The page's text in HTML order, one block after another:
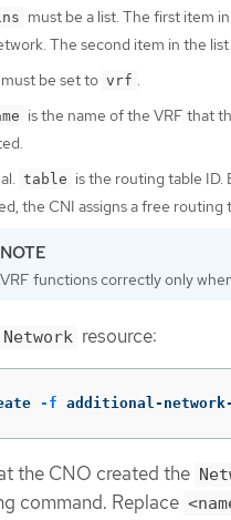
must be a list. The first item
The second item in the
must be set to vrf .
is the name of the VRF that
table is the routing table ID.
the CNI assigns a free routing
VRF functions correctly only
Network resource:
-f additional-
the CNO created the
command. Replace